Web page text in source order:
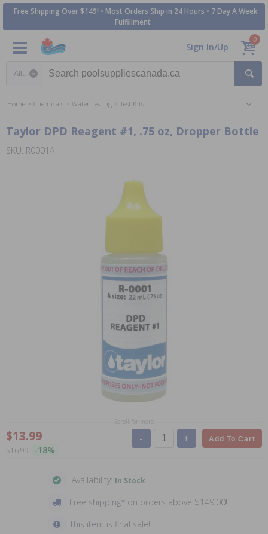
Free Shipping Over $149! • Most Orders Ship in 24 Hours • 7 Day A Week
Fulfillment
Sign In/Up
0
Home Chemicals Water Testing Test Kits
Taylor DPD Reagent #1, .75 oz, Dropper Bottle
SKU: R0001A
$13.99
$16.99 -18%
- + Add To Cart
Availability: In Stock
Free shipping* on orders above $149.00!
This item is final sale!